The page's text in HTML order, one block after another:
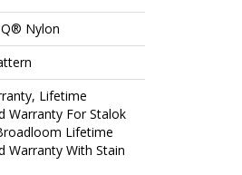
Nylon
Lifetime
Warranty For Stalok
Lifetime
Warranty With Stain